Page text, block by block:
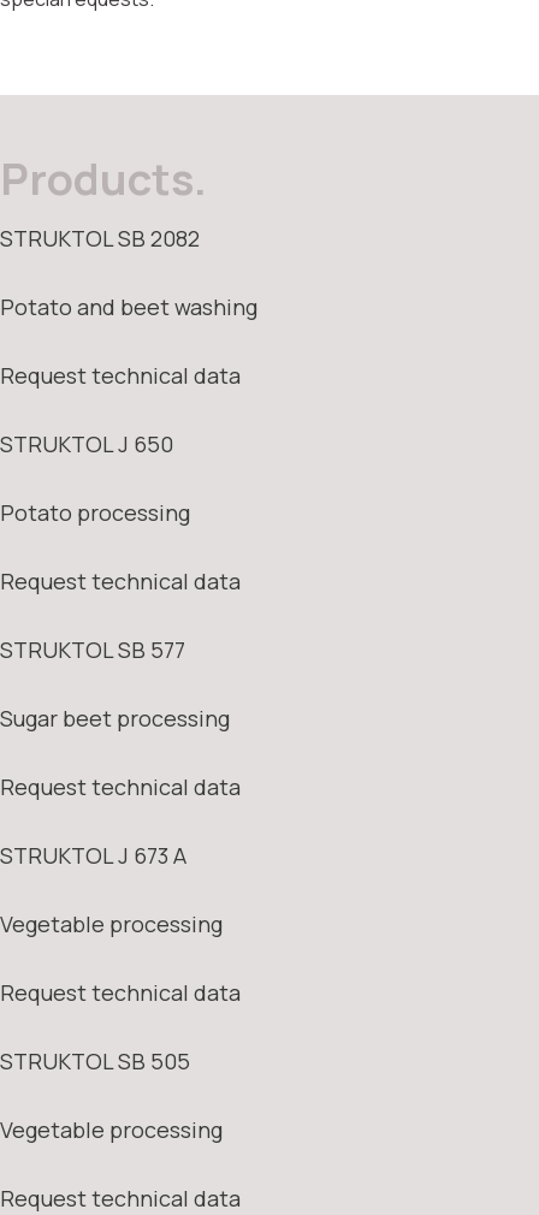
Products.
STRUKTOL SB 2082
Potato and beet washing
Request technical data
STRUKTOL J 650
Potato processing
Request technical data
STRUKTOL SB 577
Sugar beet processing
Request technical data
STRUKTOL J 673 A
Vegetable processing
Request technical data
STRUKTOL SB 505
Vegetable processing
Request technical data